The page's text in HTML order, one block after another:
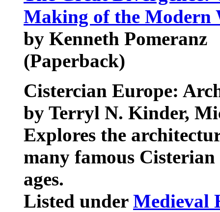
Making of the Modern
by Kenneth Pomeranz
(Paperback)
Cistercian Europe:
by Terryl N. Kinder,
Explores the
many famous
ages.
Listed under Medieval